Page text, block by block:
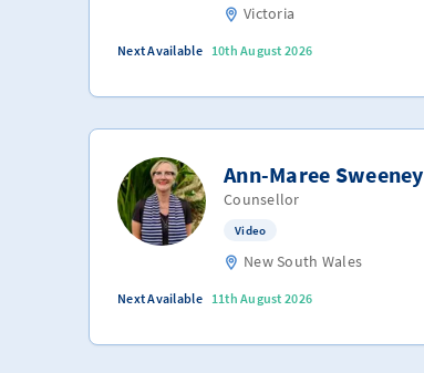
Victoria
Next Available 10th August 2026
Ann-Maree Sweeney
Counsellor
Video
New South Wales
Next Available 11th August 2026